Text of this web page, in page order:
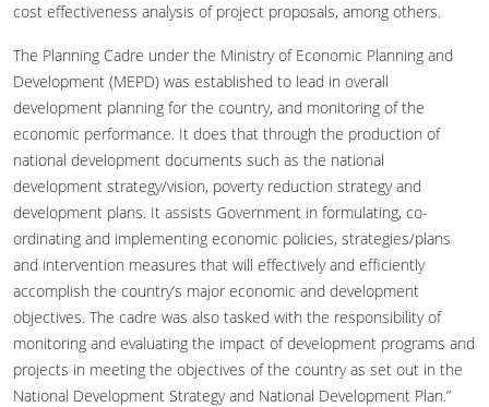
cost effectiveness analysis of project proposals, among others.
The Planning Cadre under the Ministry of Economic Planning and
Development (MEPD) was established to lead in overall
development planning for the country, and monitoring of the
economic performance. It does that through the production of
national development documents such as the national
development strategy/vision, poverty reduction strategy and
development plans. It assists Government in formulating, co-
ordinating and implementing economic policies, strategies/plans
and intervention measures that will effectively and efficiently
accomplish the country’s major economic and development
objectives. The cadre was also tasked with the responsibility of
monitoring and evaluating the impact of development programs and
projects in meeting the objectives of the country as set out in the
National Development Strategy and National Development Plan.”